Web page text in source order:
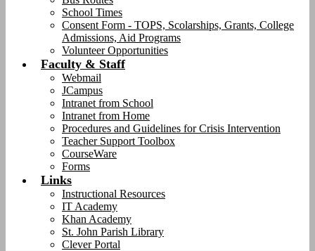
School Times
Consent Form - TOPS, Scolarships, Grants, College
Admissions, Aid Programs
Volunteer Opportunities
Faculty & Staff
Webmail
JCampus
Intranet from School
Intranet from Home
Procedures and Guidelines for Crisis Intervention
Teacher Support Toolbox
CourseWare
Forms
Links
Instructional Resources
IT Academy
Khan Academy
St. John Parish Library
Clever Portal